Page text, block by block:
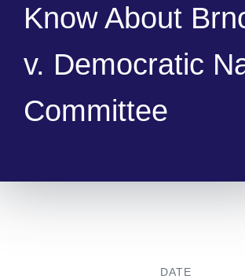
Know About
v. Democratic
Committee
DATE